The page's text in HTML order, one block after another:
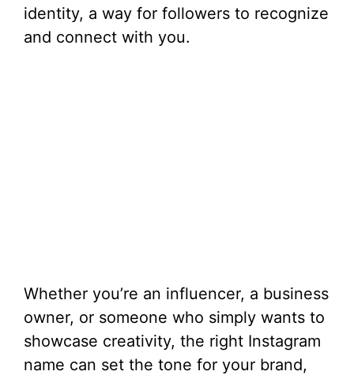
identity, a way for followers to recognize
and connect with you.
Whether you’re an influencer, a business
owner, or someone who simply wants to
showcase creativity, the right Instagram
name can set the tone for your brand,